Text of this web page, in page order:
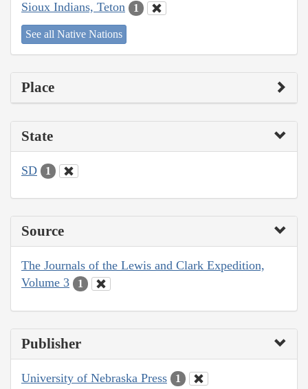
Sioux Indians, Teton 1
See all Native Nations
Place
State
SD 1
Source
The Journals of the Lewis and Clark Expedition,
Volume 3
1
Publisher
University of Nebraska Press 1